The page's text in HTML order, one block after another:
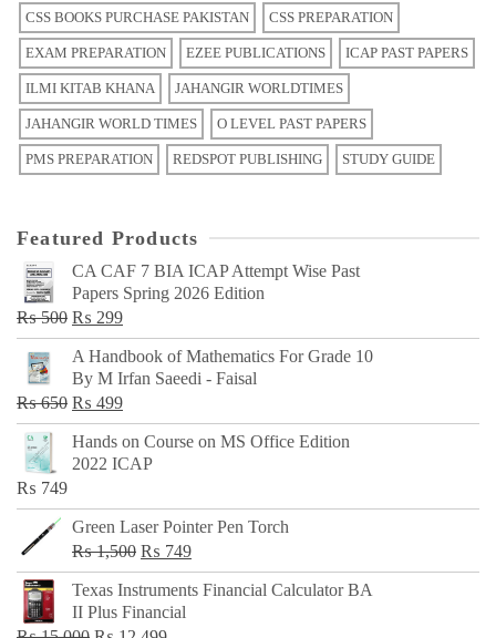
CSS BOOKS PURCHASE PAKISTAN CSS PREPARATION
EXAM PREPARATION EZEE PUBLICATIONS ICAP PAST PAPERS
ILMI KITAB KHANA JAHANGIR WORLDTIMES
JAHANGIR WORLD TIMES O LEVEL PAST PAPERS
PMS PREPARATION REDSPOT PUBLISHING STUDY GUIDE
Featured Products
CA CAF 7 BIA ICAP Attempt Wise Past
Papers Spring 2026 Edition
₨500 Original
price
was:
₨ 500.
₨ 299Current
price
is:
₨ 299.
A Handbook of Mathematics For Grade 10
By M Irfan Saeedi - Faisal
₨650 Original
price
was:
₨ 499Current
price
is:
Hands on Course on MS Office Edition
2022 ICAP
₨ 749
Green Laser Pointer Pen Torch
₨1,500 Original
price
was:
₨ 1,500.
₨ 749Current
price
Texas Instruments Financial Calculator BA
II Plus Financial